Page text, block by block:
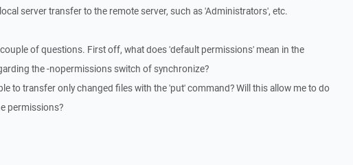
server transfer to the remote server, such as 'Administrators', etc.
of questions. First off, what does 'default permissions' mean in the
the -nopermissions switch of synchronize?
to transfer only changed files with the 'put' command? Will this allow me to do
permissions?